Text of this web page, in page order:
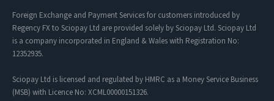
Foreign Exchange and Payment Services for customers introduced by
Regency FX to Sciopay Ltd are provided solely by Sciopay Ltd. Sciopay Ltd
is a company incorporated in England & Wales with Registration No:
12352935.
Sciopay Ltd is licensed and regulated by HMRC as a Money Service Business
(MSB) with Licence No: XCML00000151326.